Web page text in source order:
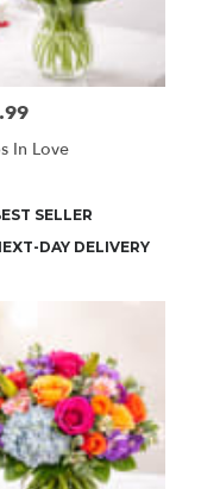
In Love
SELLER
DAY DELIVERY